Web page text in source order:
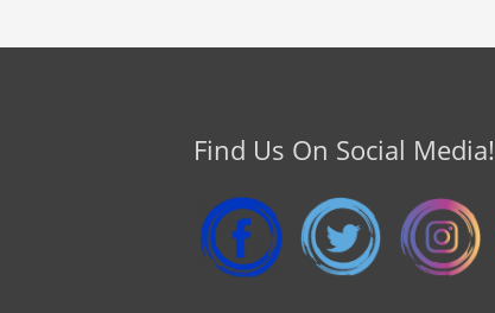
Find Us On Social Media!